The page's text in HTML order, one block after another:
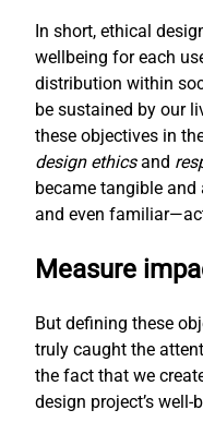
In short, ethical
wellbeing for each
distribution within
be sustained by our
these objectives in
design ethicsand
became tangible
and even
Measure
But defining these
truly caught the
the fact that we
design project’s